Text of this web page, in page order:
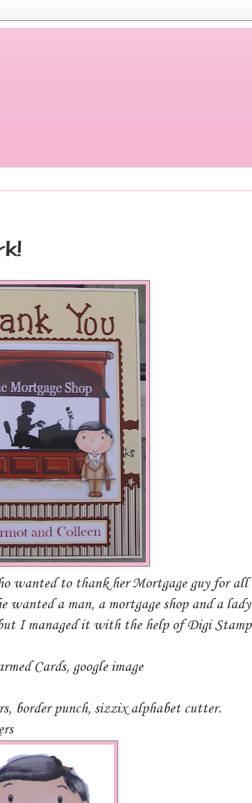
wanted to thank her Mortgage guy for all
wanted a man, a mortgage shop and a lady
I managed it with the help of Digi Stamp
Cards, google image
border punch, sizzix alphabet cutter.